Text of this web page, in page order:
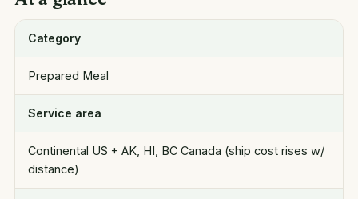
Category
Prepared Meal
Service area
Continental US + AK, HI, BC Canada (ship cost rises w/
distance)